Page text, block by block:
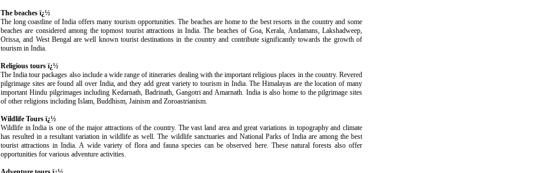
The beaches ï¿½
The long coastline of India offers many tourism opportunities. The beaches are home to the best resorts in the country and some
beaches are considered among the topmost tourist attractions in India. The beaches of Goa, Kerala, Andamans, Lakshadweep,
Orissa, and West Bengal are well known tourist destinations in the country and contribute significantly towards the growth of
tourism in India.
Religious tours ï¿½
The India tour packages also include a wide range of itineraries dealing with the important religious places in the country. Revered
pilgrimage sites are found all over India, and they add great variety to tourism in India. The Himalayas are the location of many
important Hindu pilgrimages including Kedarnath, Badrinath, Gangotri and Amarnath. India is also home to the pilgrimage sites
of other religions including Islam, Buddhism, Jainism and Zoroastrianism.
Wildlife Tours ï¿½
Wildlife in India is one of the major attractions of the country. The vast land area and great variations in topography and climate
has resulted in a resultant variation in wildlife as well. The wildlife sanctuaries and National Parks of India are among the best
tourist attractions in India. A wide variety of flora and fauna species can be observed here. These natural forests also offer
opportunities for various adventure activities.